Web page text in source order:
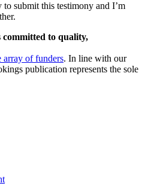
submit this testimony and I’m
to quality,
array of funders. In line with our
publication represents the sole